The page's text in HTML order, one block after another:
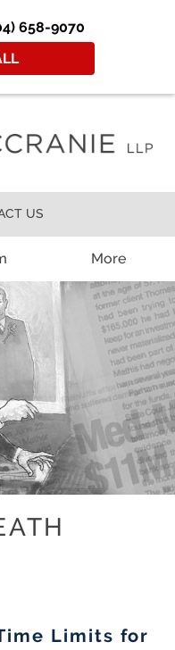
658-9070
More
US
Limits for